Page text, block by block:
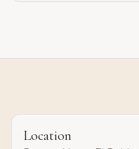
Location